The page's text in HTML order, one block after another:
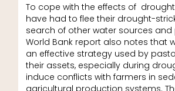
To cope with the effects of
have had to flee their drought-
search of other water sources and
World Bank report also notes that
an effective strategy used by
their assets, especially during
induce conflicts with farmers in
agricultural production systems.